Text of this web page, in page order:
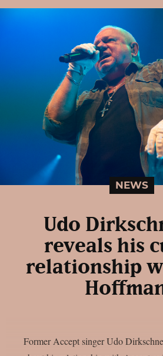
NEWS
Udo
reveals his
relationship
Former Accept singer Udo